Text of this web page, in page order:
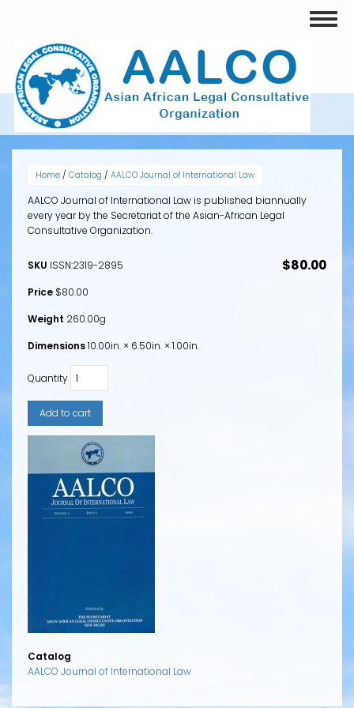
content
VOLUME 1, ISSUE 1 (2012)
Home / Catalog / AALCO Journal of International Law
AALCO Journal of International Law is published biannually
every year by the Secretariat of the Asian-African Legal
Consultative Organization.
$80.00
SKU ISSN:2319-2895
Price $80.00
Weight 260.00g
Dimensions10.00in. × 6.50in. × 1.00in.
Quantity
Catalog
AALCO Journal of International Law